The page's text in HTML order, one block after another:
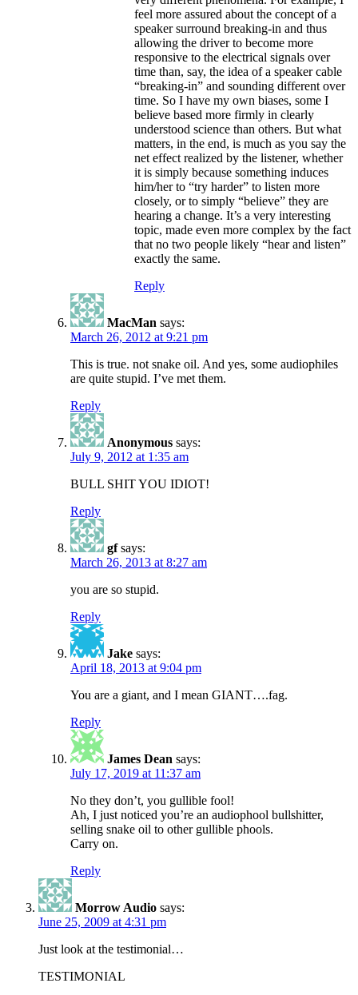
feel more assured about the concept of a
speaker surround breaking-in and thus
allowing the driver to become more
responsive to the electrical signals over
time than, say, the idea of a speaker cable
“breaking-in” and sounding different over
time. So I have my own biases, some I
believe based more firmly in clearly
understood science than others. But what
matters, in the end, is much as you say the
net effect realized by the listener, whether
it is simply because something induces
him/her to “try harder” to listen more
closely, or to simply “believe” they are
hearing a change. It’s a very interesting
topic, made even more complex by the fact
that no two people likely “hear and listen”
exactly the same.
Reply
MacMan says:
March 26, 2012 at 9:21 pm
This is true. not snake oil. And yes, some audiophiles
are quite stupid. I’ve met them.
Reply
Anonymous says:
July 9, 2012 at 1:35 am
BULL SHIT YOU IDIOT!
Reply
gf says:
March 26, 2013 at 8:27 am
you are so stupid.
Reply
Jake says:
April 18, 2013 at 9:04 pm
You are a giant, and I mean GIANT….fag.
Reply
James Dean says:
July 17, 2019 at 11:37 am
No they don’t, you gullible fool!
Ah, I just noticed you’re an audiophool bullshitter,
selling snake oil to other gullible phools.
Carry on.
Reply
Morrow Audio says:
June 25, 2009 at 4:31 pm
Just look at the testimonial…
TESTIMONIAL